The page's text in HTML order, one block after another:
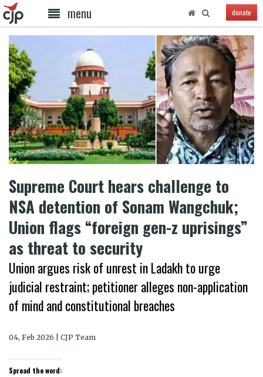
menu donate
Supreme Court hears challenge to
NSA detention of Sonam Wangchuk;
Union flags “foreign gen-z uprisings”
as threat to security
Union argues risk of unrest in Ladakh to urge
judicial restraint; petitioner alleges non-application
of mind and constitutional breaches
04, Feb 2026 | CJP Team
Spread the word: